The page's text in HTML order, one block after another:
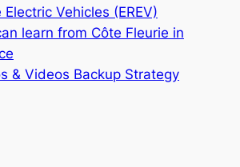
Vehicles (EREV)
learn from Côte Fleurie in
& Videos Backup Strategy